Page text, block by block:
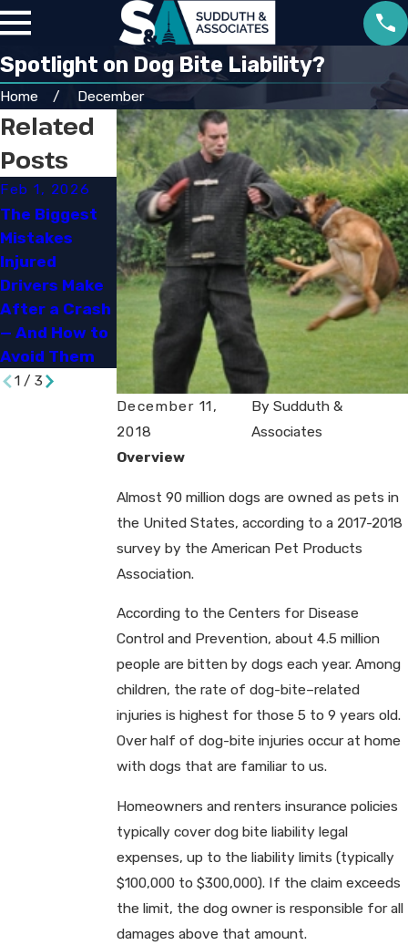
Spotlight on Dog Bite Liability?
Home December
December 11,
2018
BySudduth &
Associates
Overview
Almost 90 million dogs are owned as pets in
the United States, according to a 2017-2018
survey by the American Pet Products
Association.
According to the Centers for Disease
Control and Prevention, about 4.5 million
people are bitten by dogs each year. Among
children, the rate of dog-bite–related
injuries is highest for those 5 to 9 years old.
Over half of dog-bite injuries occur at home
with dogs that are familiar to us.
Homeowners and renters insurance policies
typically cover dog bite liability legal
expenses, up to the liability limits (typically
$100,000 to $300,000). If the claim exceeds
the limit, the dog owner is responsible for all
damages above that amount.
Related
Posts
Feb 1, 2026
The Biggest
Mistakes
Injured
Drivers Make
After a Crash
— And How to
Avoid Them
Sep 30, 2025
Navigating
Louisiana’s
New
Comparative
Fault and
Damage Rules
Jun 29, 2023
How Social
Media Can
Impact Your
Personal
Injury Case
1/ 3